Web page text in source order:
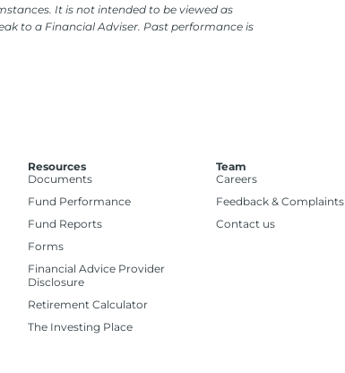
It is not intended to be viewed as
to a Financial Adviser. Past performance is
Resources
Documents
Fund Performance
Fund Reports
Forms
Financial Advice Provider
Disclosure
Retirement Calculator
The Investing Place
Team
Careers
Feedback & Complaints
Contact us